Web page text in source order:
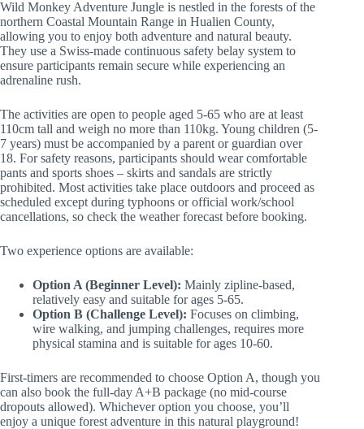
Wild Monkey Adventure Jungle is nestled in the forests of the
northern Coastal Mountain Range in Hualien County,
allowing you to enjoy both adventure and natural beauty.
They use a Swiss-made continuous safety belay system to
ensure participants remain secure while experiencing an
adrenaline rush.
The activities are open to people aged 5-65 who are at least
110cm tall and weigh no more than 110kg. Young children (5-
7 years) must be accompanied by a parent or guardian over
18. For safety reasons, participants should wear comfortable
pants and sports shoes – skirts and sandals are strictly
prohibited. Most activities take place outdoors and proceed as
scheduled except during typhoons or official work/school
cancellations, so check the weather forecast before booking.
Two experience options are available:
Option A (Beginner Level): Mainly zipline-based,
relatively easy and suitable for ages 5-65.
Option B (Challenge Level): Focuses on climbing,
wire walking, and jumping challenges, requires more
physical stamina and is suitable for ages 10-60.
First-timers are recommended to choose Option A, though you
can also book the full-day A+B package (no mid-course
dropouts allowed). Whichever option you choose, you’ll
enjoy a unique forest adventure in this natural playground!